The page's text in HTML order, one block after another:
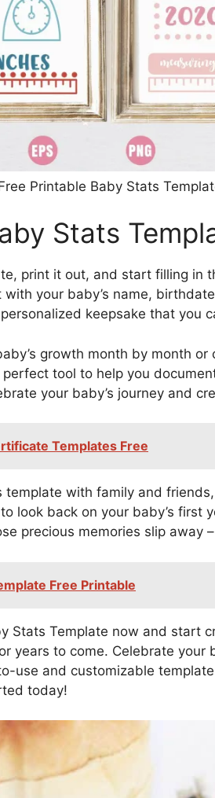
Printable Baby Stats
Stats
print it out, and start filling in
your baby’s name,
keepsake that you
growth month by month or
tool to help you
your baby’s journey and
Templates Free
with family and
look back on your baby’s first
precious memories slip away
Free Printable
Stats Template now and start
years to come. Celebrate your
use and customizable
today!